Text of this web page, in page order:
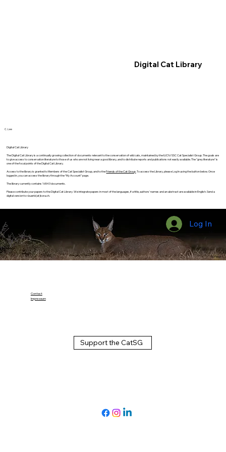
Digital Cat Library
C. Lee
Digital Cat Library
The Digital Cat Library is a continually growing collection of documents relevant to the conservation of wild cats, maintained by the IUCN/SSC Cat Specialist Group. The goals are
to give access to conservation literature to those of us who are not living near a good library, and to distribute reports and publications not easily available. The "grey literature" is
one of the focal points of the Digital Cat Library.
Access to the library is granted to Members of the Cat Specialist Group, and to theFriends of the Cat Group . To access the Library, please Log In using the button below. Once
logged in, you can access the library through the “My Account” page.
The library currently contains 16543 documents.
Please contribute your papers to the Digital Cat Library. We integrate papers in most of the languages, if a title, authors’ names and an abstract are available in English. Send a
digital version to r.buerki(at)kora.ch.
Log In
M. Pittet
Contact
Impressum
Support the CatSG